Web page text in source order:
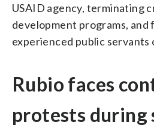
USAID agency, terminating
development programs,
experienced public
Rubio faces
protests during